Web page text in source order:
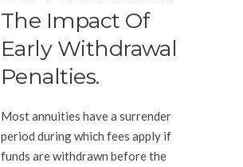
The Impact Of
Early Withdrawal
Penalties.
Most annuities have a surrender
period during which fees apply if
funds are withdrawn before the